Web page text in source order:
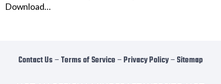
Download…
Contact Us − Terms of Service − Privacy Policy− Sitemap